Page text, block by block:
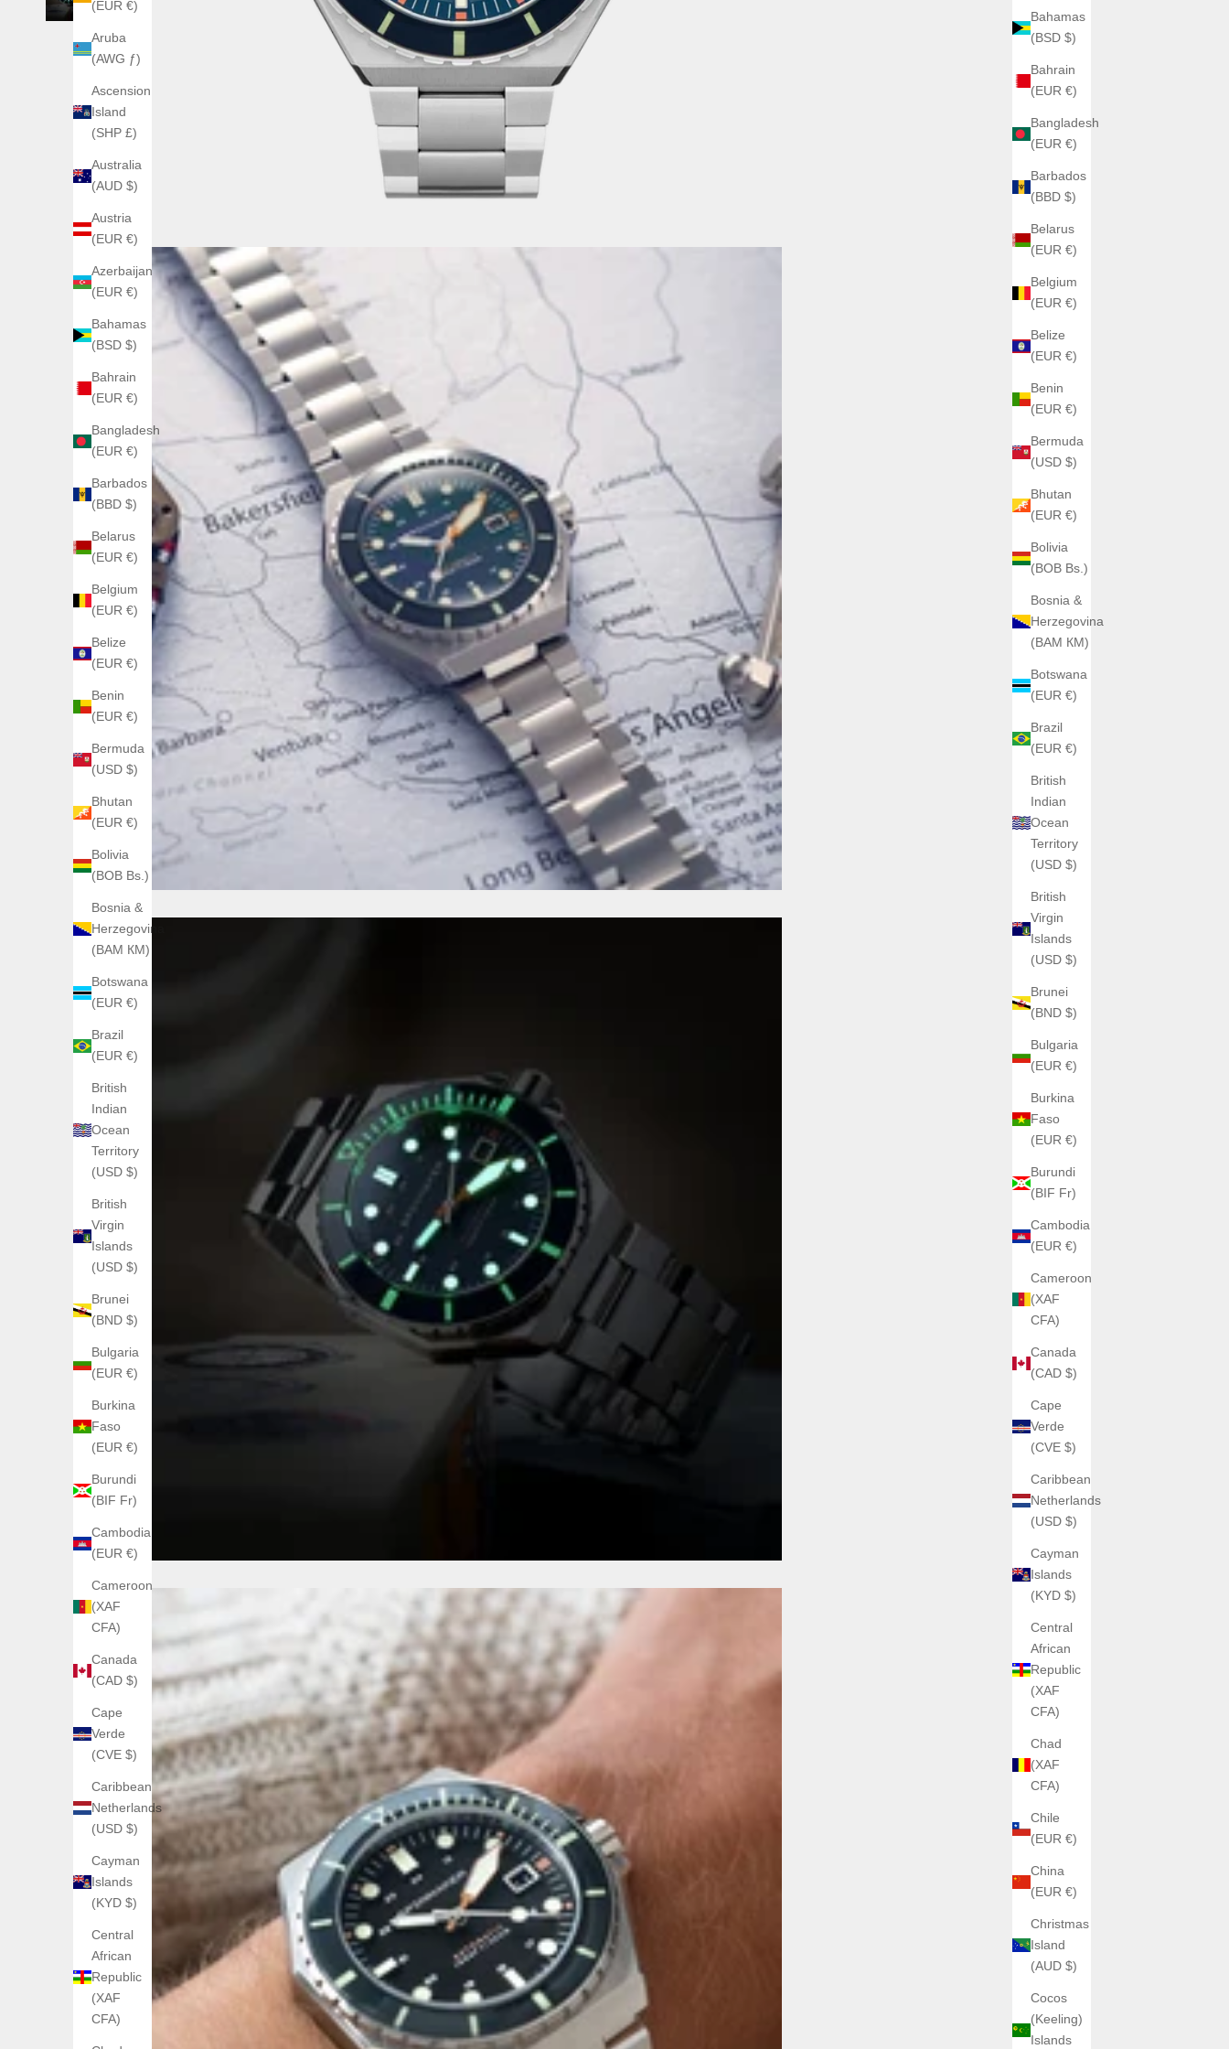
Bahamas
(BSD $)
Bahrain
(EUR €)
Bangladesh
(EUR €)
Barbados
(BBD $)
Belarus
(EUR €)
Belgium
(EUR €)
Belize
(EUR €)
Benin
(EUR €)
Bermuda
(USD $)
Bhutan
(EUR €)
Bolivia
(BOB Bs.)
Bosnia &
Herzegovina
(BAM КМ)
Botswana
(EUR €)
Brazil
(EUR €)
British
Indian
Ocean
Territory
(USD $)
British
Virgin
Islands
(USD $)
Brunei
(BND $)
Bulgaria
(EUR €)
Burkina
Faso
(EUR €)
Burundi
(BIF Fr)
Cambodia
(EUR €)
Cameroon
(XAF
CFA)
Canada
(CAD $)
Cape
Verde
(CVE $)
Caribbean
Netherlands
(USD $)
Cayman
Islands
(KYD $)
Central
African
Republic
(XAF
CFA)
Chad
(XAF
CFA)
Chile
(EUR €)
China
(EUR €)
Christmas
Island
(AUD $)
Cocos
(Keeling)
Islands
(EUR €)
Aruba
(AWG ƒ)
Ascension
Island
(SHP £)
Australia
(AUD $)
Austria
(EUR €)
Azerbaijan
(EUR €)
Bahamas
(BSD $)
Bahrain
(EUR €)
Bangladesh
(EUR €)
Barbados
(BBD $)
Belarus
(EUR €)
Belgium
(EUR €)
Belize
(EUR €)
Benin
(EUR €)
Bermuda
(USD $)
Bhutan
(EUR €)
Bolivia
(BOB Bs.)
Bosnia &
Herzegovina
(BAM КМ)
Botswana
(EUR €)
Brazil
(EUR €)
British
Indian
Ocean
Territory
(USD $)
British
Virgin
Islands
(USD $)
Brunei
(BND $)
Bulgaria
(EUR €)
Burkina
Faso
(EUR €)
Burundi
(BIF Fr)
Cambodia
(EUR €)
Cameroon
(XAF
CFA)
Canada
(CAD $)
Cape
Verde
(CVE $)
Caribbean
Netherlands
(USD $)
Cayman
Islands
(KYD $)
Central
African
Republic
(XAF
CFA)